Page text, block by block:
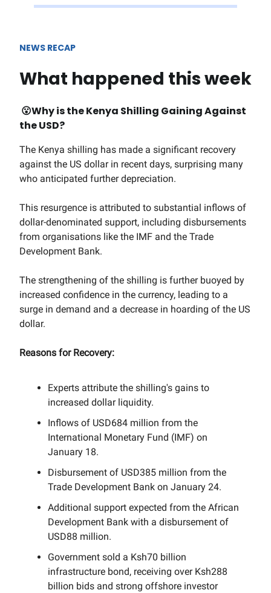
NEWS RECAP
What happened this week
😮Why is the Kenya Shilling Gaining Against
the USD?
The Kenya shilling has made a significant recovery
against the US dollar in recent days, surprising many
who anticipated further depreciation.
This resurgence is attributed to substantial inflows of
dollar-denominated support, including disbursements
from organisations like the IMF and the Trade
Development Bank.
The strengthening of the shilling is further buoyed by
increased confidence in the currency, leading to a
surge in demand and a decrease in hoarding of the US
dollar.
Reasons for Recovery:
Experts attribute the shilling's gains to
increased dollar liquidity.
Inflows of USD684 million from the
International Monetary Fund (IMF) on
January 18.
Disbursement of USD385 million from the
Trade Development Bank on January 24.
Additional support expected from the African
Development Bank with a disbursement of
USD88 million.
Government sold a Ksh70 billion
infrastructure bond, receiving over Ksh288
billion bids and strong offshore investor